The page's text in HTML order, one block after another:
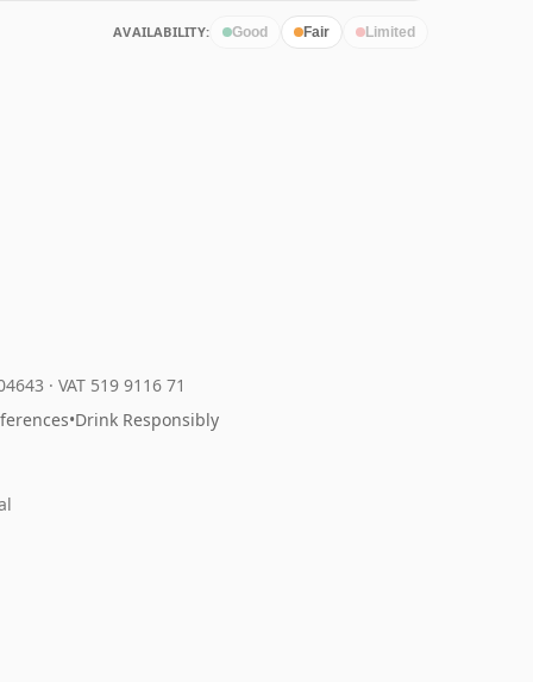
AVAILABILITY: Good Fair Limited
· VAT 519 9116 71
•Drink Responsibly